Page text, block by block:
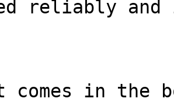
reliably
comes in the